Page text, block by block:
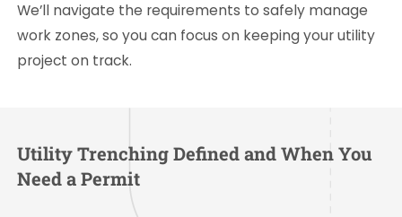
We’ll navigate the requirements to safely manage
work zones, so you can focus on keeping your utility
project on track.
Utility Trenching Defined and When You
Need a Permit